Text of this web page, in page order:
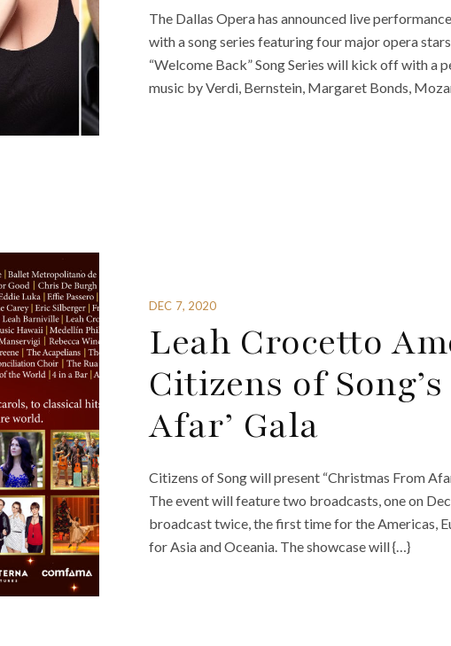
The Dallas Opera has announced live
with a song series featuring four major opera
“Welcome Back” Song Series will kick off with a
music by Verdi, Bernstein, Margaret Bonds,
DEC 7, 2020
Leah Crocetto
Citizens of
Afar’ Gala
Citizens of Song will present “Christmas From
The event will feature two broadcasts, one on
broadcast twice, the first time for the Americas,
for Asia and Oceania. The showcase will {…}